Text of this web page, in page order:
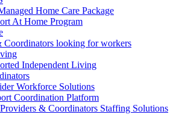
Home Care Package
At Home Program
Coordinators looking for workers
Independent Living
Workforce Solutions
Coordination Platform
& Coordinators Staffing Solutions